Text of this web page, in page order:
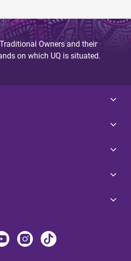
Owners and their
on which UQ is situated.